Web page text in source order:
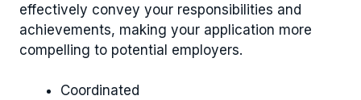
effectively convey your responsibilities and
achievements, making your application more
compelling to potential employers.
Coordinated